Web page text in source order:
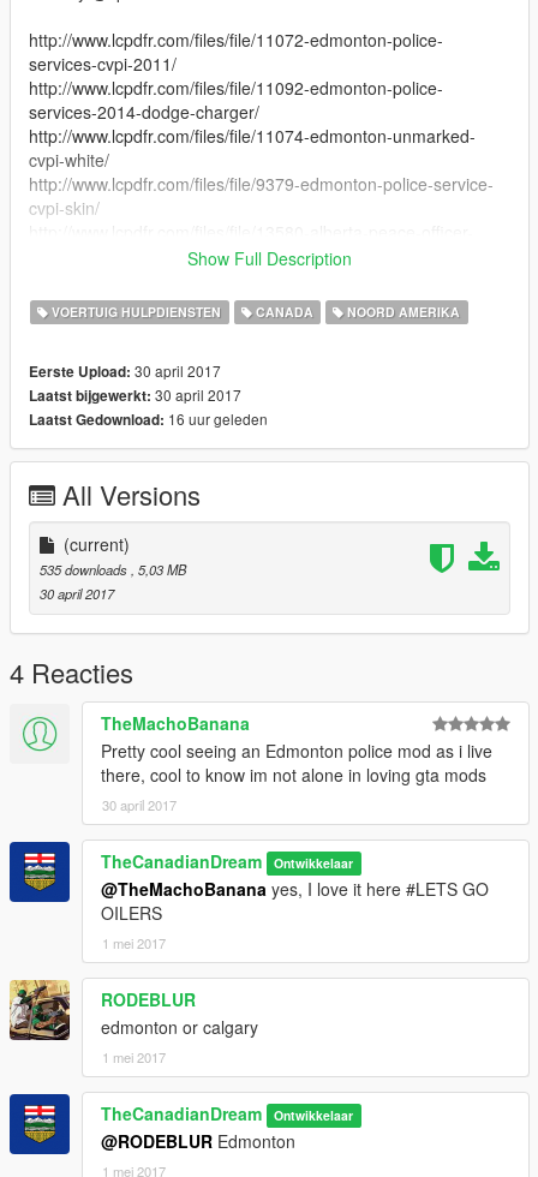
http://www.lcpdfr.com/files/file/11072-edmonton-police-
services-cvpi-2011/
http://www.lcpdfr.com/files/file/11092-edmonton-police-
services-2014-dodge-charger/
http://www.lcpdfr.com/files/file/11074-edmonton-unmarked-
cvpi-white/
http://www.lcpdfr.com/files/file/9379-edmonton-police-service-
cvpi-skin/
http://www.lcpdfr.com/files/file/14640-default-livery-pack-big/
Show Full Description
VOERTUIG HULPDIENSTEN CANADA NOORD AMERIKA
Eerste Upload: 30 april 2017
Laatst bijgewerkt: 30 april 2017
Laatst Gedownload: 16 uur geleden
All Versions
(current)
535 downloads , 5,03 MB
30 april 2017
4 Reacties
TheMachoBanana
Pretty cool seeing an Edmonton police mod as i live
there, cool to know im not alone in loving gta mods
30 april 2017
TheCanadianDream Ontwikkelaar
@TheMachoBanana yes, I love it here #LETS GO
OILERS
1 mei 2017
RODEBLUR
edmonton or calgary
1 mei 2017
TheCanadianDream Ontwikkelaar
@RODEBLUR Edmonton
1 mei 2017